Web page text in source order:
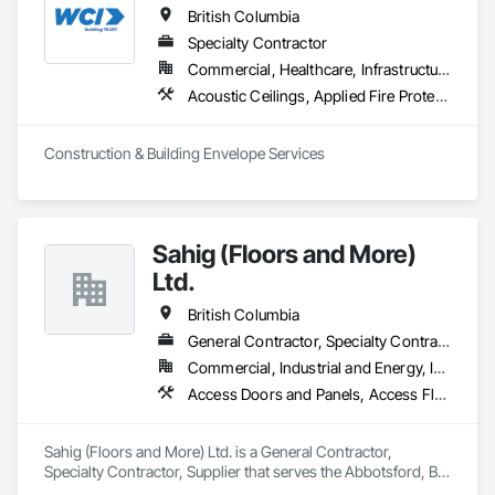
British Columbia
Specialty Contractor
Commercial, Healthcare, Infrastructure, Institutional, Residential
Acoustic Ceilings, Applied Fire Protection, Backing Boards and Underlayments, Board Insulation, Cast In Place Concrete, Cast In Place Concrete Retaining Walls, Ceilings, Concrete, Concrete Finishing, Concrete Paving, Concrete Supply and Delivery, Driveways, Finish Carpentry, Forming, Gypsum Board, Gypsum Plastering, Integrated Ceiling Assemblies, Landscaping, Loose Fill Insulation, Plaster and Gypsum Board, Plaster and Gypsum Board Assemblies, Project Management and Coordination, Retaining Walls, Roof Pavers, Rough Carpentry, Sidewalks, Siding, Stone Retaining Walls, Structural Steel, Structural Steel Framing Fabrication, Supports For Plaster and Gypsum Board, Thermal Insulation, Wood Fences and Gates, Wood Framing, Wood Siding
Construction & Building Envelope Services
Sahig (Floors and More)
Ltd.
British Columbia
General Contractor, Specialty Contractor, Supplier
Commercial, Industrial and Energy, Infrastructure, Residential
Access Doors and Panels, Access Flooring, Acoustic Ceilings, Aggregate Surfacing, Aluminum Siding, Backing Boards and Underlayments, Batten Seam Sheet Metal Wall Cladding, Bentonite Waterproofing, Canvas Roofing, Carpeting, Ceilings, Cement Plastering, Cementitious Wall Panels, Ceramic Tile Faced Panels, Ceramic Tiling, Chain Link Fences and Gates, Cleaning Services, Concrete Countertops, Concrete Finishing, Concrete Paving, Concrete Tiling, Countertops, Decking, Decorative Finishing, Design and Engineering, Estimating, Flooring, Flooring Treatment, Furnishings, Hardboard Siding, Interior Design, Interior Specialties, Interior Wall Paneling, Landscaping, Masonry, Masonry Flooring, Metal Doors and Frames, Metal Fabrications, Metal Faced Panels, Metal Tiling, Metal Wall Panels, Moving Ramps, Moving Walks, Natural Roof Coverings, Other Furnishings, Other Plastering, Painting, Painting and Coatings, Panel Doors, Plaster and Gypsum Board, Plastic Countertops, Plumbing, Plumbing General, Plumbing Utilities Distribution, Preconstruction Bidding, Project Management, Project Management and Coordination, Roof Panels, Roof Pavers, Roof Specialties, Roof Tiles, Roof Windows, Roof Windows and Skylights, Roofing, Site Furnishings, Sliding Entrances and Storefronts, Soffit Panels, Wall and Door Protection, Wall Carpeting, Wall Coverings, Wall Finishes, Wall Panels, Wall Specialties, Wall Vents, Waterproofing, Wood Flooring, Wood Framing, Wood Paneling, Wood Shingle Siding, Wood Siding, Wood Stairs and Railings, Wood Trim, Wood Wall Panels, Wood Windows
Sahig (Floors and More) Ltd. is a General Contractor,
Specialty Contractor, Supplier that serves the Abbotsford, BC